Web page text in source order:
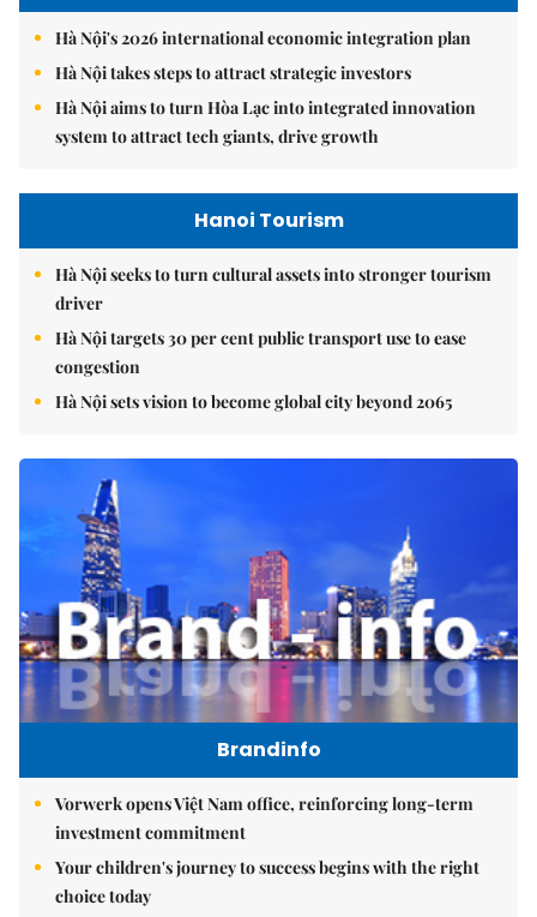
Hà Nội's 2026 international economic integration plan
Hà Nội takes steps to attract strategic investors
Hà Nội aims to turn Hòa Lạc into integrated innovation
system to attract tech giants, drive growth
Hanoi Tourism
Hà Nội seeks to turn cultural assets into stronger tourism
driver
Hà Nội targets 30 per cent public transport use to ease
congestion
Hà Nội sets vision to become global city beyond 2065
Brandinfo
Vorwerk opens Việt Nam office, reinforcing long-term
investment commitment
Your children's journey to success begins with the right
choice today